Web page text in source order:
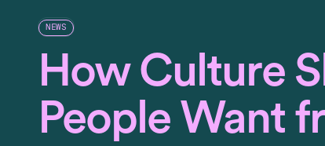
NEWS
How Culture
People Want